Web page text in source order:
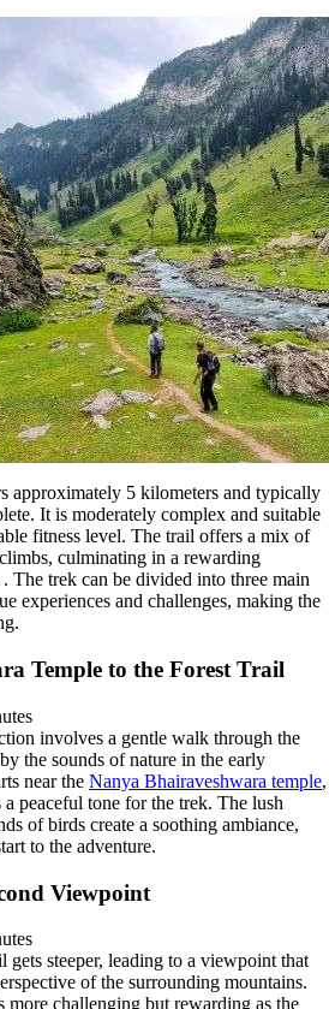
approximately 5 kilometers and typically
It is moderately complex and suitable
fitness level. The trail offers a mix of
culminating in a rewarding
The trek can be divided into three main
experiences and challenges, making the
Temple to the Forest Trail
involves a gentle walk through the
the sounds of nature in the early
near the Nanya Bhairaveshwara temple,
a peaceful tone for the trek. The lush
of birds create a soothing ambiance,
to the adventure​.
Viewpoint
gets steeper, leading to a viewpoint that
of the surrounding mountains.
more challenging but rewarding as the